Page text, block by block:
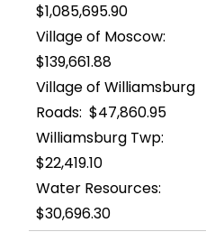
$1,085,695.90
Village of Moscow:
$139,661.88
Village of Williamsburg
Roads: $47,860.95
Williamsburg Twp:
$22,419.10
Water Resources:
$30,696.30